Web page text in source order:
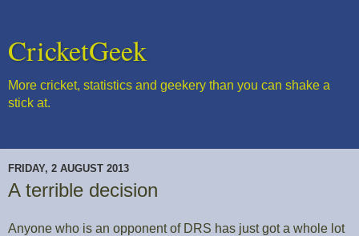
CricketGeek
More cricket, statistics and geekery than you can shake a
stick at.
FRIDAY, 2 AUGUST 2013
A terrible decision
Anyone who is an opponent of DRS has just got a whole lot